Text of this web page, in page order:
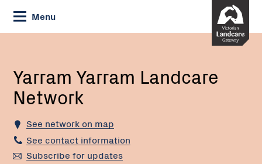
Skip
to
Content
Menu
Current:
Yarram
Network
Yarram Yarram Landcare
Network
See network on map
See contact information
Subscribe for updates